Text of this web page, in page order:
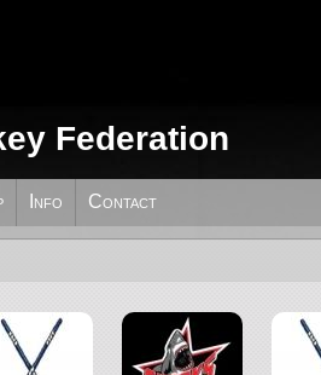
Federation
Info Contact